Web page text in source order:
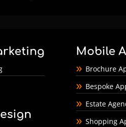
Mobile
Brochure
Bespoke
Estate
Shopping